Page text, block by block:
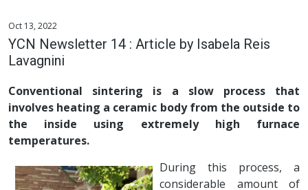
Oct 13, 2022
YCN Newsletter 14 : Article by Isabela Reis
Lavagnini
Conventional sintering is a slow process that
involves heating a ceramic body from the outside to
the inside using extremely high furnace
temperatures.
During this process, a
considerable amount of